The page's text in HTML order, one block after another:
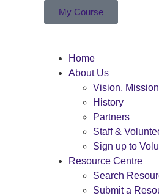
My Course
Home
About Us
Vision,
History
Partners
Staff &
Sign up to
Resource Centre
Search
Submit a